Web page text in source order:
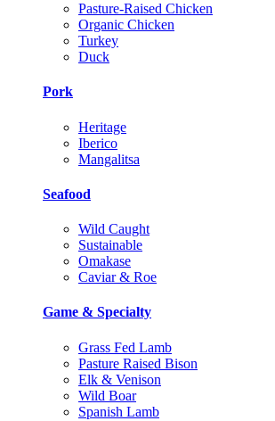
Pasture-Raised Chicken
Organic Chicken
Turkey
Duck
Pork
Heritage
Iberico
Mangalitsa
Seafood
Wild Caught
Sustainable
Omakase
Caviar & Roe
Game & Specialty
Grass Fed Lamb
Pasture Raised Bison
Elk & Venison
Wild Boar
Spanish Lamb